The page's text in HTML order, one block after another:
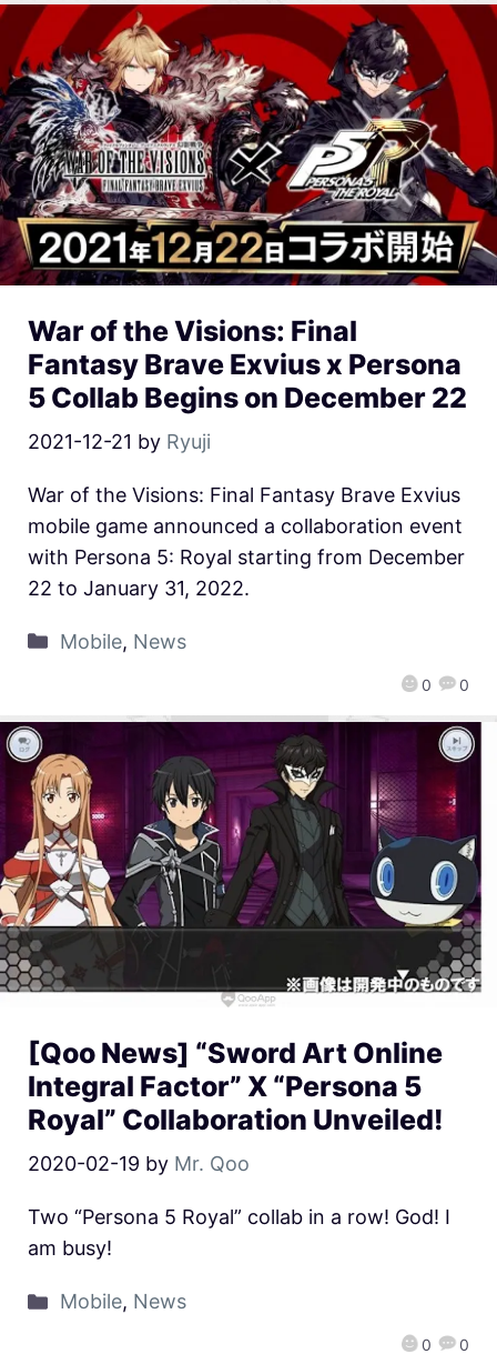
War of the Visions: Final
Fantasy Brave Exvius x Persona
5 Collab Begins on December 22
2021-12-21 by Ryuji
0 0
War of the Visions: Final Fantasy Brave Exvius
mobile game announced a collaboration event
with Persona 5: Royal starting from December
22 to January 31, 2022.
Mobile, News
[Qoo News] “Sword Art Online
Integral Factor” X “Persona 5
Royal” Collaboration Unveiled!
2020-02-19 by Mr. Qoo
0 0
Two “Persona 5 Royal” collab in a row! God! I
am busy!
Mobile, News